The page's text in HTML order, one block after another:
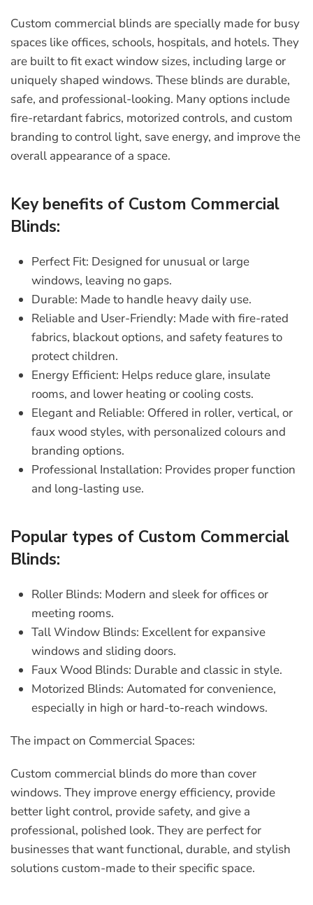
Custom commercial blinds are specially made for busy
spaces like offices, schools, hospitals, and hotels. They
are built to fit exact window sizes, including large or
uniquely shaped windows. These blinds are durable,
safe, and professional-looking. Many options include
fire-retardant fabrics, motorized controls, and custom
branding to control light, save energy, and improve the
overall appearance of a space.
Key benefits of Custom Commercial
Blinds:
Perfect Fit: Designed for unusual or large
windows, leaving no gaps.
Durable: Made to handle heavy daily use.
Reliable and User-Friendly: Made with fire-rated
fabrics, blackout options, and safety features to
protect children.
Energy Efficient: Helps reduce glare, insulate
rooms, and lower heating or cooling costs.
Elegant and Reliable: Offered in roller, vertical, or
faux wood styles, with personalized colours and
branding options.
Professional Installation: Provides proper function
and long-lasting use.
Popular types of Custom Commercial
Blinds:
Roller Blinds: Modern and sleek for offices or
meeting rooms.
Tall Window Blinds: Excellent for expansive
windows and sliding doors.
Faux Wood Blinds: Durable and classic in style.
Motorized Blinds: Automated for convenience,
especially in high or hard-to-reach windows.
The impact on Commercial Spaces:
Custom commercial blindsdo more than cover
windows. They improve energy efficiency, provide
better light control, provide safety, and give a
professional, polished look. They are perfect for
businesses that want functional, durable, and stylish
solutions custom-made to their specific space.